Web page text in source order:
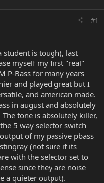
#1
student is tough), last
myself my first "real"
P-Bass for many years
and played great but I
and american made.
in august and absolutely
tone is absolutely killer,
5 way selector switch
of my passive pbass
(not sure if its
with the selector set to
since they are noise
a quieter output).